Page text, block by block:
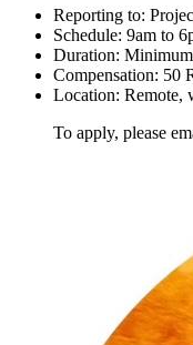
Reporting to:
Schedule: 9am to
Duration:
Compensation: 50
Location: Remote,
To apply, please